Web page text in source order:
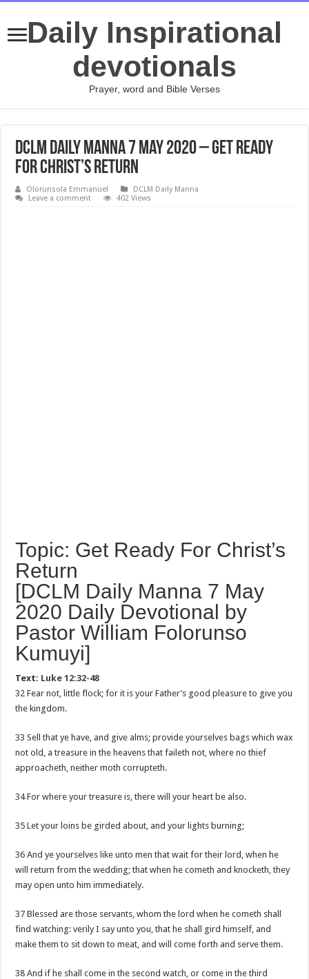
Daily Inspirational
devotionals
Prayer, word and Bible Verses
DCLM Daily Manna 7 May 2020 – Get Ready
For Christ’s Return
Olorunsola Emmanuel
DCLM Daily Manna
Leave a comment
402 Views
Topic: Get Ready For Christ’s
Return
[DCLM Daily Manna 7 May
2020 Daily Devotional by
Pastor William Folorunso
Kumuyi]
Text: Luke 12:32-48
32 Fear not, little flock; for it is your Father’s good pleasure to give you
the kingdom.
33 Sell that ye have, and give alms; provide yourselves bags which wax
not old, a treasure in the heavens that faileth not, where no thief
approacheth, neither moth corrupteth.
34 For where your treasure is, there will your heart be also.
35 Let your loins be girded about, and your lights burning;
36 And ye yourselves like unto men that wait for their lord, when he
will return from the wedding; that when he cometh and knocketh, they
may open unto him immediately.
37 Blessed are those servants, whom the lord when he cometh shall
find watching: verily I say unto you, that he shall gird himself, and
make them to sit down to meat, and will come forth and serve them.
38 And if he shall come in the second watch, or come in the third